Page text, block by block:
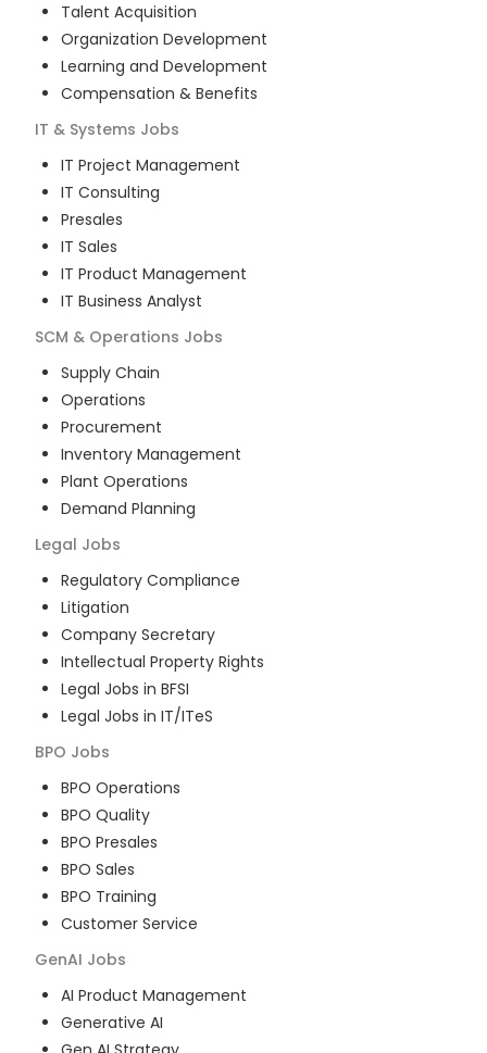
Talent Acquisition
Organization Development
Learning and Development
Compensation & Benefits
IT & Systems Jobs
IT Project Management
IT Consulting
Presales
IT Sales
IT Product Management
IT Business Analyst
SCM & Operations Jobs
Supply Chain
Operations
Procurement
Inventory Management
Plant Operations
Demand Planning
Legal Jobs
Regulatory Compliance
Litigation
Company Secretary
Intellectual Property Rights
Legal Jobs in BFSI
Legal Jobs in IT/ITeS
BPO Jobs
BPO Operations
BPO Quality
BPO Presales
BPO Sales
BPO Training
Customer Service
GenAI Jobs
AI Product Management
Generative AI